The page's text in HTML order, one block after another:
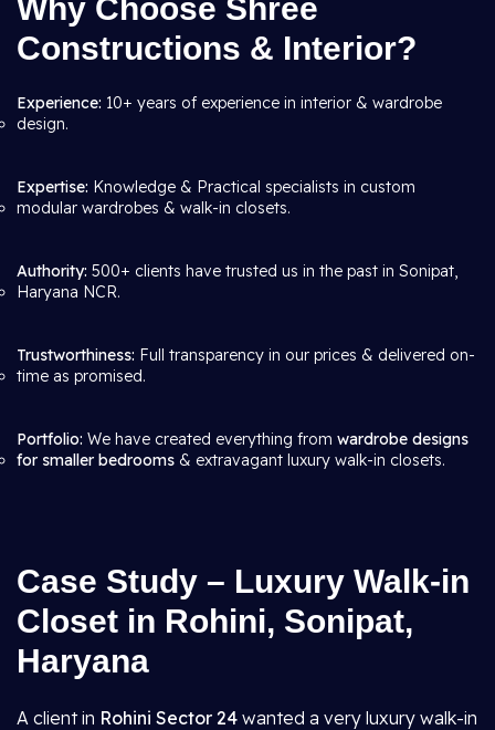
Why Choose Shree
Constructions & Interior?
Experience: 10+ years of experience in interior & wardrobe
design.
Expertise: Knowledge & Practical specialists in custom
modular wardrobes & walk-in closets.
Authority: 500+ clients have trusted us in the past in Sonipat,
Haryana NCR.
Trustworthiness: Full transparency in our prices & delivered on-
time as promised.
Portfolio: We have created everything from wardrobe designs
for smaller bedrooms & extravagant luxury walk-in closets.
Case Study – Luxury Walk-in
Closet in Rohini, Sonipat,
Haryana
A client in Rohini Sector 24 wanted a very luxury walk-in